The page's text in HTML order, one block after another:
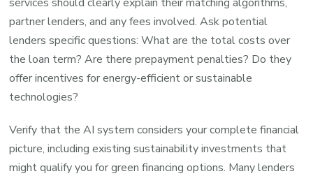
partner lenders, and any fees involved. Ask potential
lenders specific questions: What are the total costs over
the loan term? Are there prepayment penalties? Do they
offer incentives for energy-efficient or sustainable
technologies?
Verify that the AI system considers your complete financial
picture, including existing sustainability investments that
might qualify you for green financing options. Many lenders